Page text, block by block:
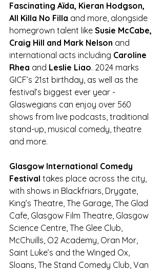
Fascinating Aïda, Kieran Hodgson,
All Killa No Filla and more, alongside
homegrown talent like Susie McCabe,
Craig Hill and Mark Nelson and
international acts including Caroline
Rhea and Leslie Liao. 2024 marks
GICF’s 21st birthday, as well as the
festival’s biggest ever year -
Glaswegians can enjoy over 560
shows from live podcasts, traditional
stand-up, musical comedy, theatre
and more.
Glasgow International Comedy
Festival takes place across the city,
with shows in Blackfriars, Drygate,
King’s Theatre, The Garage, The Glad
Cafe, Glasgow Film Theatre, Glasgow
Science Centre, The Glee Club,
McChuills, O2 Academy, Oran Mor,
Saint Luke’s and the Winged Ox,
Sloans, The Stand Comedy Club, Van